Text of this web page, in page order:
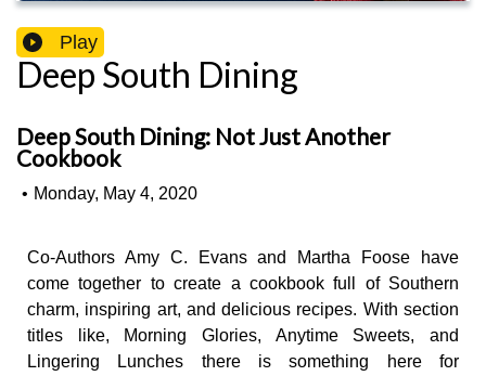
Play
Deep South Dining
Deep South Dining: Not Just Another
Cookbook
• Monday, May 4, 2020
Co-Authors Amy C. Evans and Martha Foose have
come together to create a cookbook full of Southern
charm, inspiring art, and delicious recipes. With section
titles like, Morning Glories, Anytime Sweets, and
Lingering Lunches there is something here for